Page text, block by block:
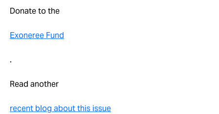
Donate to the
Exoneree Fund
.
Read another
recent blog about this issue